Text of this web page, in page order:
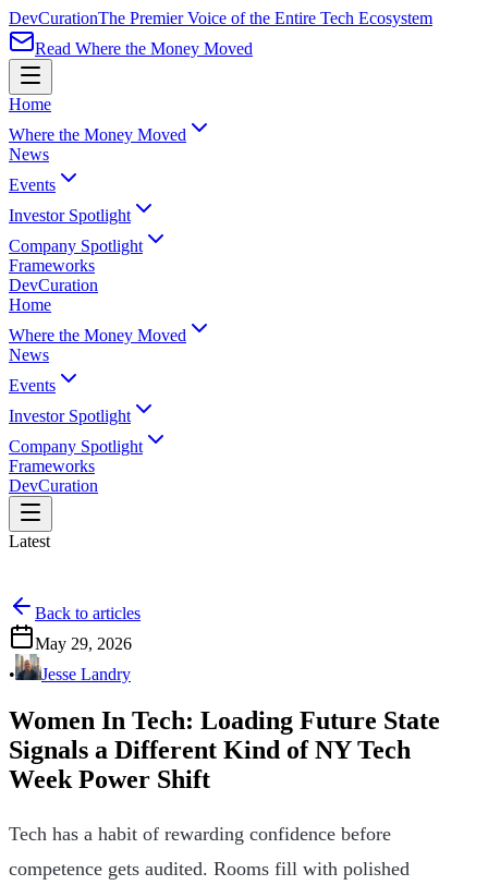
DevCurationThe Premier Voice of the Entire Tech Ecosystem
Read Where the Money Moved
Home
Where the Money Moved
News
Events
Investor Spotlight
Company Spotlight
Frameworks
DevCuration
Home
Where the Money Moved
News
Events
Investor Spotlight
Company Spotlight
Frameworks
DevCuration
Latest
Back to articles
May 29, 2026
•
Jesse Landry
Women In Tech: Loading Future State
Signals a Different Kind of NY Tech
Week Power Shift
Tech has a habit of rewarding confidence before
competence gets audited. Rooms fill with polished